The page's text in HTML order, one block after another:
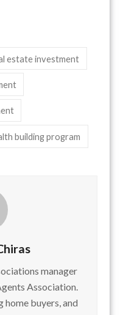
estate investment
building program
manager
Association.
home buyers, and